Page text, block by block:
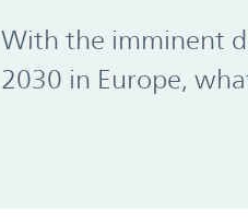
With the imminent
2030 in Europe,